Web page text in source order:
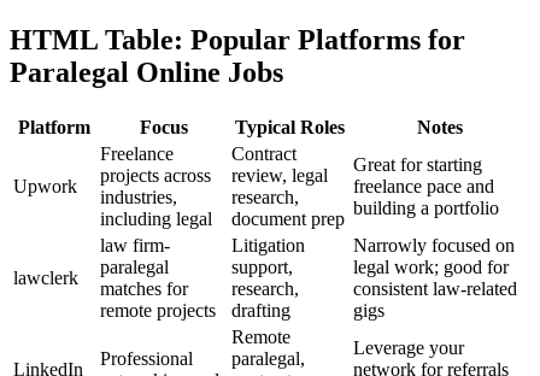
HTML Table: Popular​ Platforms for
Paralegal Online ⁢Jobs
Platform Focus Typical Roles Notes
Upwork
Freelance
projects across
‍industries,
including legal
Contract
review, legal
research,
document prep
Great for starting
freelance pace and
building a portfolio
lawclerk
law firm-
paralegal
matches for
remote projects
Litigation
support,
research,
⁢drafting
Narrowly focused‍ on
legal work; ⁤good for
consistent law-related
gigs
LinkedIn
Professional
Remote
paralegal,
Leverage your
network for referrals⁣